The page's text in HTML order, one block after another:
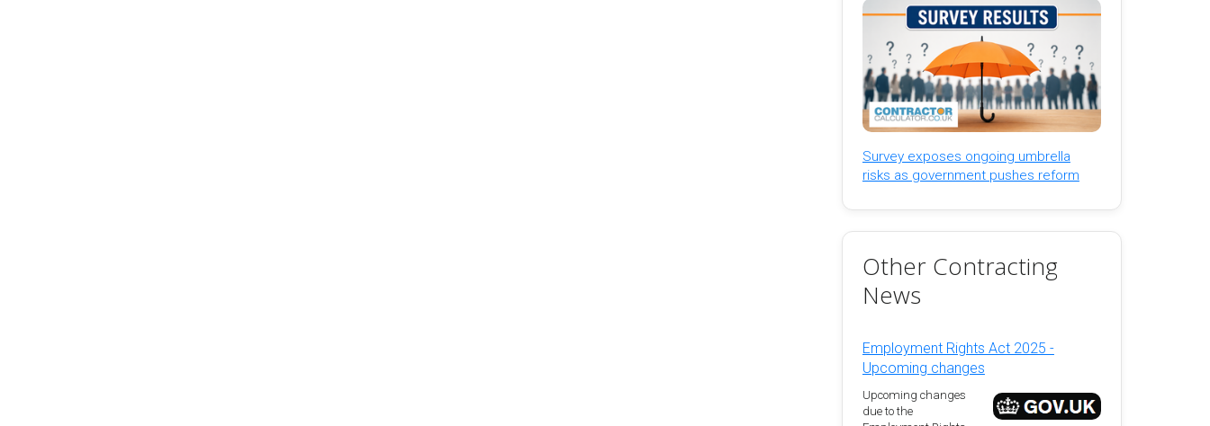
Survey exposes ongoing umbrella
risks as government pushes reform
Other Contracting
News
Employment Rights Act 2025 -
Upcoming changes
Upcoming changes
due to the